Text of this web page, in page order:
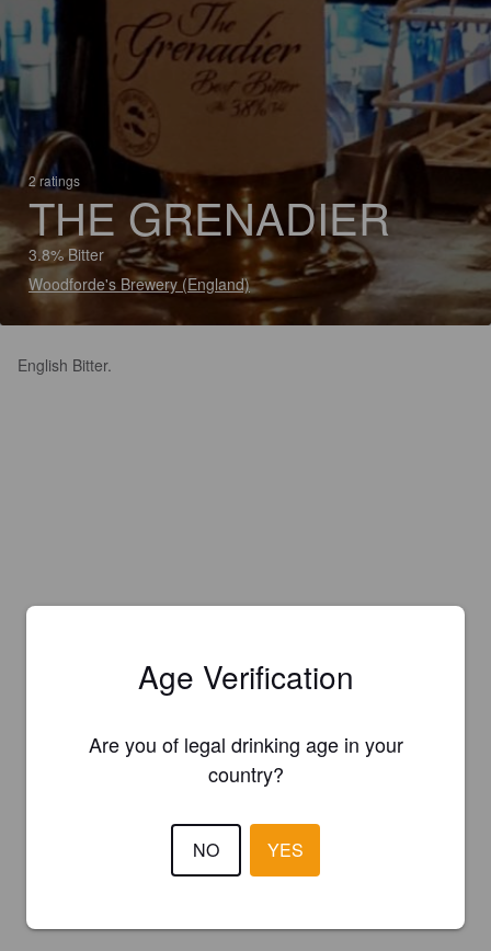
2 ratings
THE GRENADIER
3.8% Bitter
Woodforde's Brewery (England)
English Bitter.
Age Verification
Are you of legal drinking age in your
country?
NO YES